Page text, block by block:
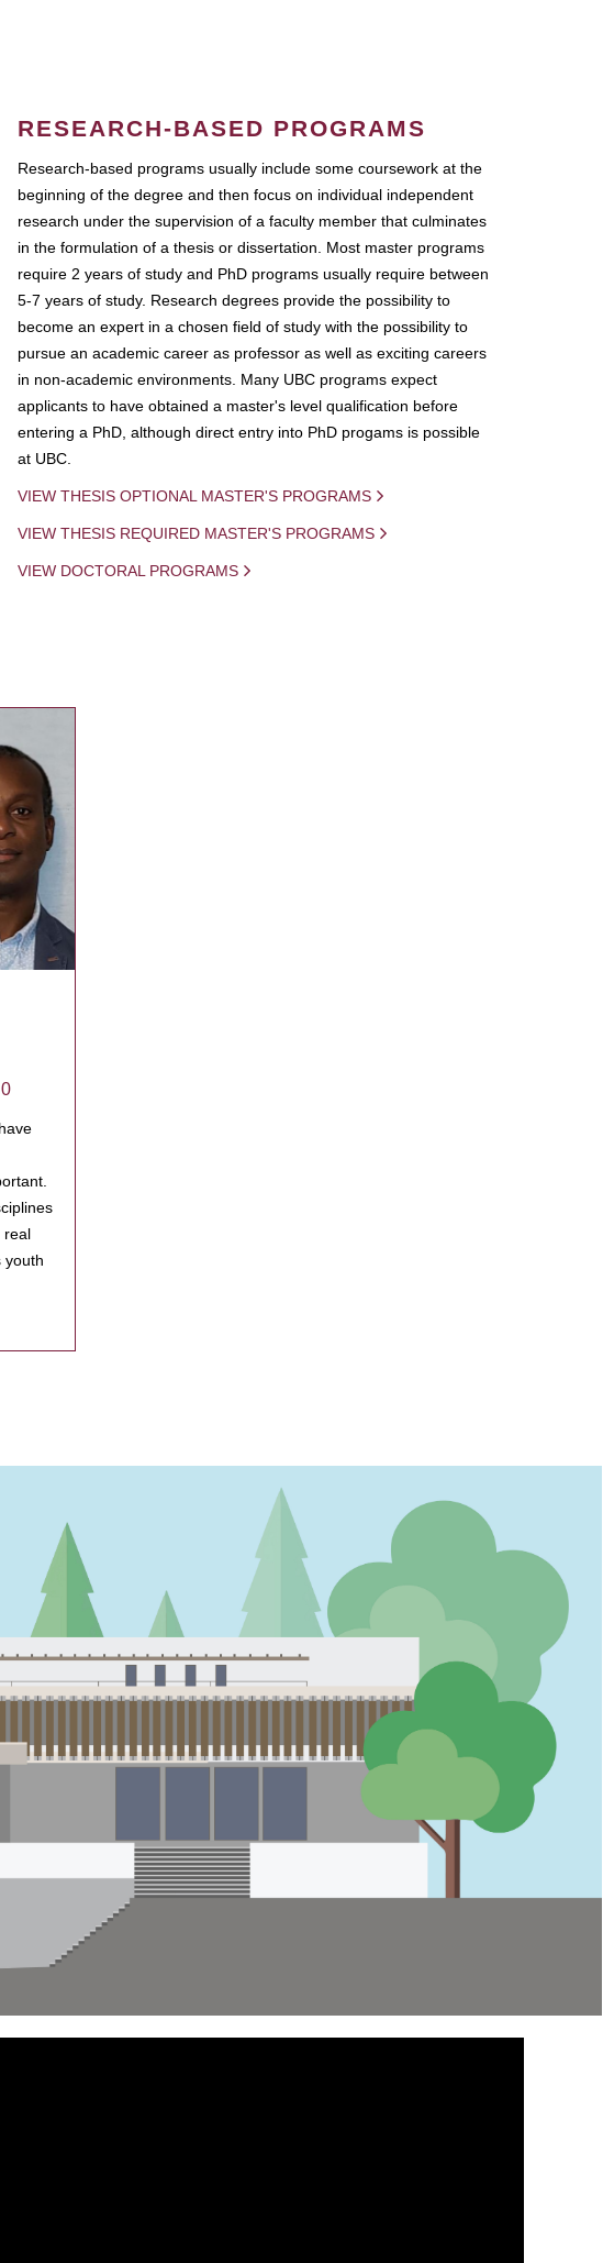
RESEARCH-BASED PROGRAMS
Research-based programs usually include some coursework at the
beginning of the degree and then focus on individual independent
research under the supervision of a faculty member that culminates
in the formulation of a thesis or dissertation. Most master programs
require 2 years of study and PhD programs usually require between
5-7 years of study. Research degrees provide the possibility to
become an expert in a chosen field of study with the possibility to
pursue an academic career as professor as well as exciting careers
in non-academic environments. Many UBC programs expect
applicants to have obtained a master's level qualification before
entering a PhD, although direct entry into PhD progams is possible
at UBC.
VIEW THESIS OPTIONAL MASTER'S PROGRAMS
VIEW THESIS REQUIRED MASTER'S PROGRAMS
VIEW DOCTORAL PROGRAMS
real
youth